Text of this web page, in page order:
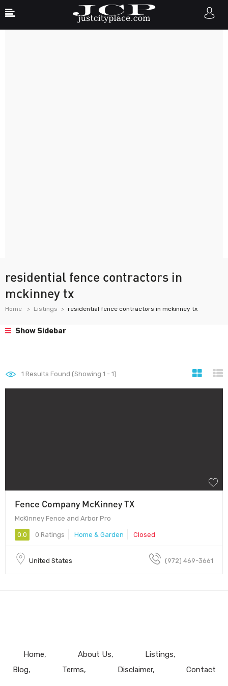
residential fence contractors in
mckinney tx
Home Listings residential fence contractors in mckinney tx
Show Sidebar
1 Results Found (Showing 1 - 1)
Fence Company McKinney TX
McKinney Fence and Arbor Pro
0.0 0 Ratings Home & Garden Closed
United States (972) 469-3661
Home About Us
Listings
Blog
Terms Disclaimer Contact